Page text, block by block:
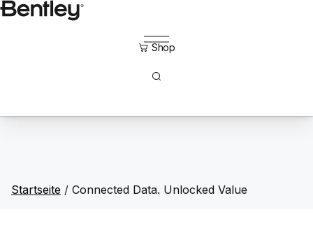
Direkt
Startseite / Connected Data. Unlocked Value